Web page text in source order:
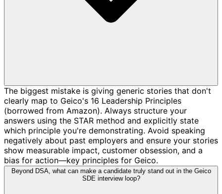
The biggest mistake is giving generic stories that don't
clearly map to Geico's 16 Leadership Principles
(borrowed from Amazon). Always structure your
answers using the STAR method and explicitly state
which principle you're demonstrating. Avoid speaking
negatively about past employers and ensure your stories
show measurable impact, customer obsession, and a
bias for action—key principles for Geico.
Beyond DSA, what can make a candidate truly stand out in the Geico
SDE interview loop?